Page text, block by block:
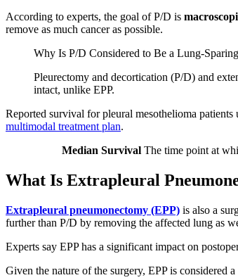
According to experts, the goal of P/D is
remove as much cancer as possible.
Why Is P/D Considered to Be a Lung-
Pleurectomy and decortication (P/D) and
intact, unlike EPP.
Reported survival for pleural mesothelioma
multimodal treatment plan.
Median Survival The time point at
What Is Extrapleural
Extrapleural pneumonectomy (EPP) is also a
further than P/D by removing the affected lung as
Experts say EPP has a significant impact on
Given the nature of the surgery, EPP is considered